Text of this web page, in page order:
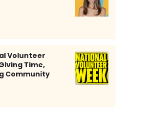
Volunteer
Time,
Community
Spotlight: Natasha